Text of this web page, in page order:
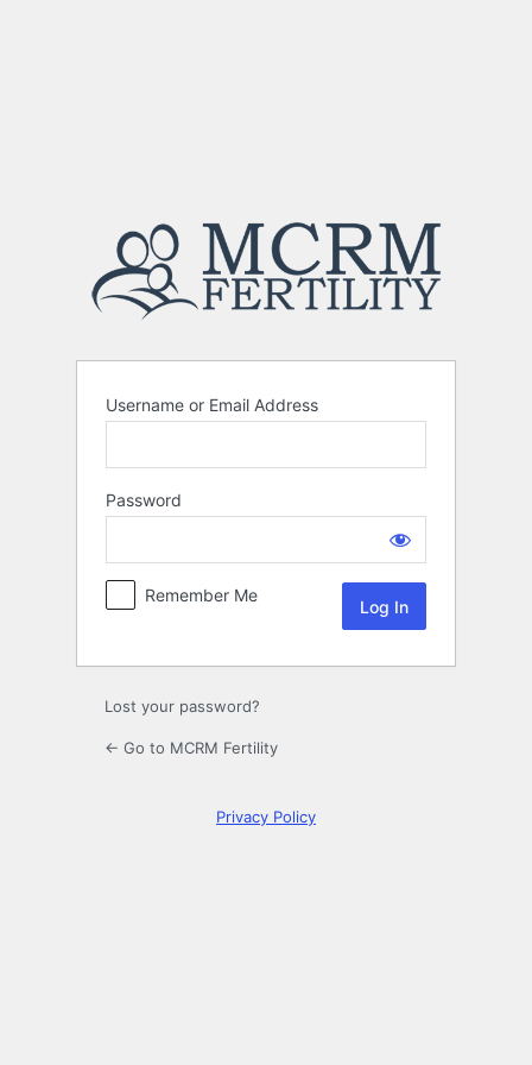
In
Username or Email Address
Password
Remember Me
Lost your password?
← Go to MCRM Fertility
Privacy Policy